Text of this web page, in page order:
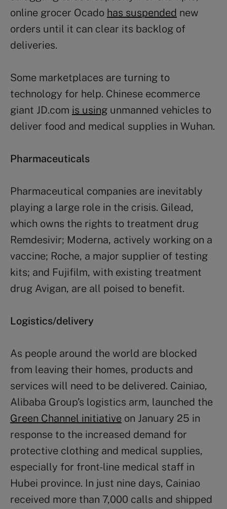
online grocer Ocado has suspended new
orders until it can clear its backlog of
deliveries.
Some marketplaces are turning to
technology for help. Chinese ecommerce
giant JD.com is using unmanned vehicles to
deliver food and medical supplies in Wuhan.
Pharmaceuticals
Pharmaceutical companies are inevitably
playing a large role in the crisis. Gilead,
which owns the rights to treatment drug
Remdesivir; Moderna, actively working on a
vaccine; Roche, a major supplier of testing
kits; and Fujifilm, with existing treatment
drug Avigan, are all poised to benefit.
Logistics/delivery
As people around the world are blocked
from leaving their homes, products and
services will need to be delivered. Cainiao,
Alibaba Group’s logistics arm, launched the
Green Channel initiative on January 25 in
response to the increased demand for
protective clothing and medical supplies,
especially for front-line medical staff in
Hubei province. In just nine days, Cainiao
received more than 7,000 calls and shipped